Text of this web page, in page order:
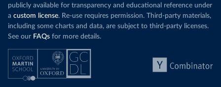
publicly available for transparency and educational reference under
a custom license. Re-use requires permission. Third-party materials,
including some charts and data, are subject to third-party licenses.
See our FAQs for more details.